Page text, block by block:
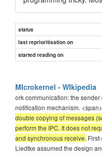
status
last reprioritisation on
started reading on
MIcrokernel - WIkipedia
ork communication: the
notification mechanism. <span>
double copying of messages
perform the IPC. It does not
and synchronous receive.
Liedtke assumed the design